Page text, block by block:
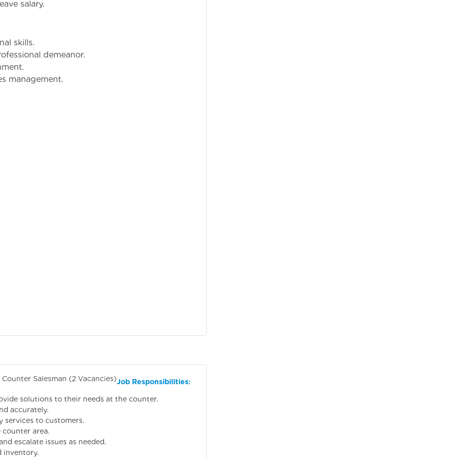
salary.
skills.
demeanor.
management.
Counter Salesman (2 Vacancies)Job Responsibilities:
solutions to their needs at the counter.
accurately.
services to customers.
area.
escalate issues as needed.
inventory.